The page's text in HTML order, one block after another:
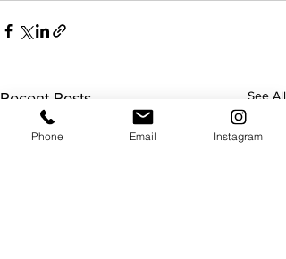
Recent Posts See All
Phone Email Instagram